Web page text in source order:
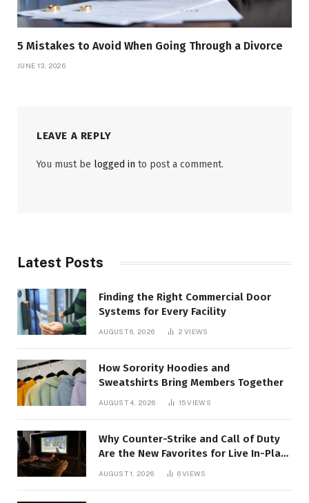
5 Mistakes to Avoid When Going Through a Divorce
JUNE 13, 2026
LEAVE A REPLY
You must be logged in to post a comment.
Latest Posts
Finding the Right Commercial Door
Systems for Every Facility
AUGUST 6, 2026 2VIEWS
How Sorority Hoodies and
Sweatshirts Bring Members Together
AUGUST 4, 2026 15VIEWS
Why Counter-Strike and Call of Duty
Are the New Favorites for Live In-Play
AUGUST 1, 2026 6VIEWS